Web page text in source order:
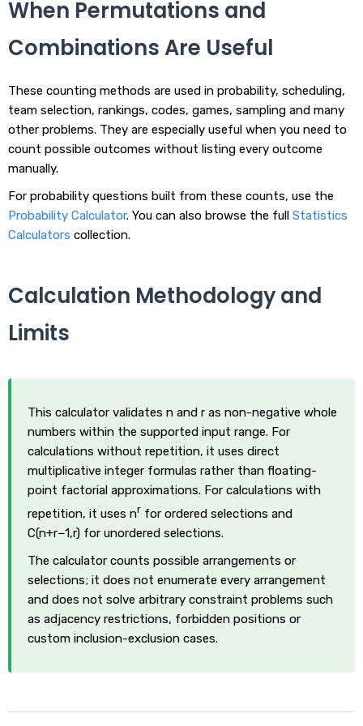
When Permutations and
Combinations Are Useful
These counting methods are used in probability, scheduling,
team selection, rankings, codes, games, sampling and many
other problems. They are especially useful when you need to
count possible outcomes without listing every outcome
manually.
For probability questions built from these counts, use the
Probability Calculator. You can also browse the full Statistics
Calculators collection.
Calculation Methodology and
Limits
This calculator validates n and r as non-negative whole
numbers within the supported input range. For
calculations without repetition, it uses direct
multiplicative integer formulas rather than floating-
point factorial approximations. For calculations with
repetition, it uses nr for ordered selections and
C(n+r−1,r) for unordered selections.
The calculator counts possible arrangements or
selections; it does not enumerate every arrangement
and does not solve arbitrary constraint problems such
as adjacency restrictions, forbidden positions or
custom inclusion-exclusion cases.